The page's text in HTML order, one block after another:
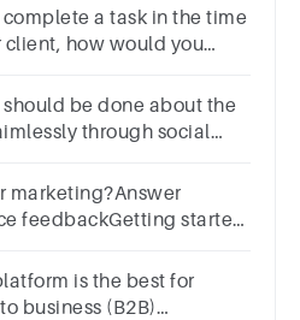
a task in the time
how would you
be done about the
through social
marketing?Answer
feedbackGetting started
altogether
is the best for
business (B2B)